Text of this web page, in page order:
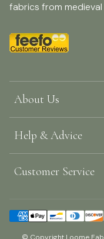
fabrics from
About Us
Help & Advice
Customer Service